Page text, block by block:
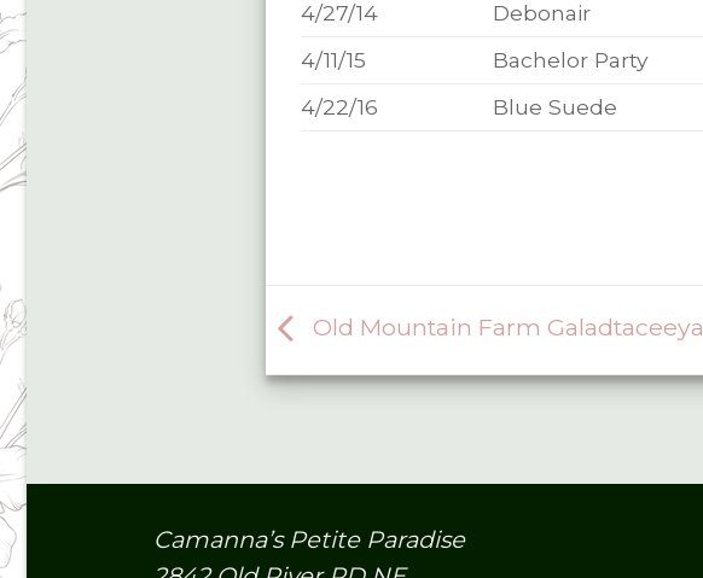
4/27/14
Debonair
4/11/15
Bachelor Party
4/22/16
Blue Suede
Old Mountain Farm Galadtaceeya
Camanna’s Petite Paradise